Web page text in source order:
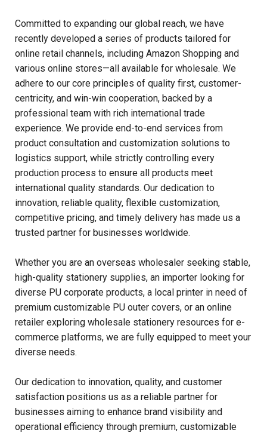
Committed to expanding our global reach, we have
recently developed a series of products tailored for
online retail channels, including Amazon Shopping and
various online stores—all available for wholesale. We
adhere to our core principles of quality first, customer-
centricity, and win-win cooperation, backed by a
professional team with rich international trade
experience. We provide end-to-end services from
product consultation and customization solutions to
logistics support, while strictly controlling every
production process to ensure all products meet
international quality standards. Our dedication to
innovation, reliable quality, flexible customization,
competitive pricing, and timely delivery has made us a
trusted partner for businesses worldwide.
Whether you are an overseas wholesaler seeking stable,
high-quality stationery supplies, an importer looking for
diverse PU corporate products, a local printer in need of
premium customizable PU outer covers, or an online
retailer exploring wholesale stationery resources for e-
commerce platforms, we are fully equipped to meet your
diverse needs.
Our dedication to innovation, quality, and customer
satisfaction positions us as a reliable partner for
businesses aiming to enhance brand visibility and
operational efficiency through premium, customizable